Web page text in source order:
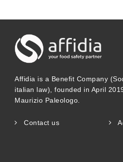
Affidia is a Benefit Company
italian law), founded in April
Maurizio Paleologo.
Contact us